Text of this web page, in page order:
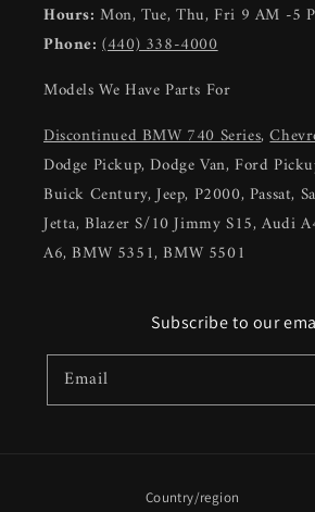
Hours: Mon, Tue, Thu, Fri 9 AM -5
Phone:(440) 338-4000
Models We Have Parts For
Discontinued BMW 740 Series,
Dodge Pickup, Dodge Van, Ford
Buick Century, Jeep, P2000, Passat,
Jetta, Blazer S/10 Jimmy S15, Audi
A6, BMW 5351, BMW 5501
Subscribe to our
Email
Country/region